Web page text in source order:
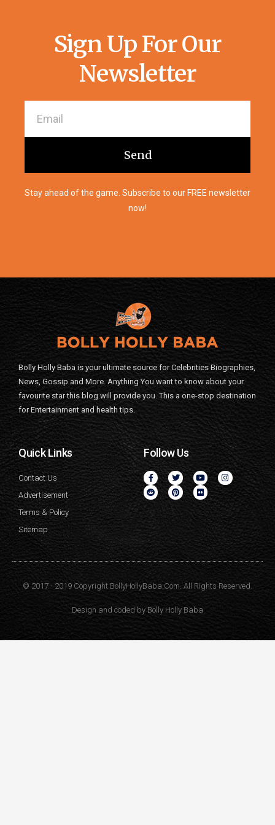
Sign Up For Our
Newsletter
Send
Stay ahead of the game. Subscribe to our FREE newsletter
now!
Bolly Holly Baba is your ultimate source for Celebrities Biographies,
News, Gossip and More. Anything You want to know about your
favourite star this blog will provide you. This a one-stop destination
for Entertainment and health tips.
Quick Links
Contact Us
Advertisement
Terms & Policy
Sitemap
Follow Us
© 2017 - 2019 Copyright BollyHollyBaba.Com. All Rights Reserved.
Design and coded by Bolly Holly Baba